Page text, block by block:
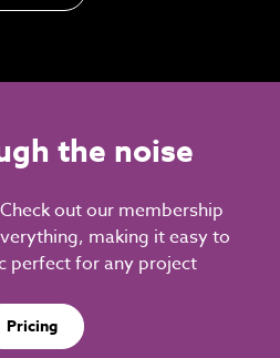
the noise
out our membership
making it easy to
perfect for any project
Pricing